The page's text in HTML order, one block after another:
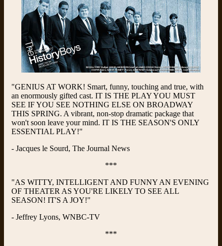
"GENIUS AT WORK! Smart, funny, touching and true, with
an enormously gifted cast. IT IS THE PLAY YOU MUST
SEE IF YOU SEE NOTHING ELSE ON BROADWAY
THIS SPRING. A vibrant, non-stop dramatic package that
won't soon leave your mind. IT IS THE SEASON'S ONLY
ESSENTIAL PLAY!"
- Jacques le Sourd, The Journal News
***
"AS WITTY, INTELLIGENT AND FUNNY AN EVENING
OF THEATER AS YOU'RE LIKELY TO SEE ALL
SEASON! IT'S A JOY!"
- Jeffrey Lyons, WNBC-TV
***